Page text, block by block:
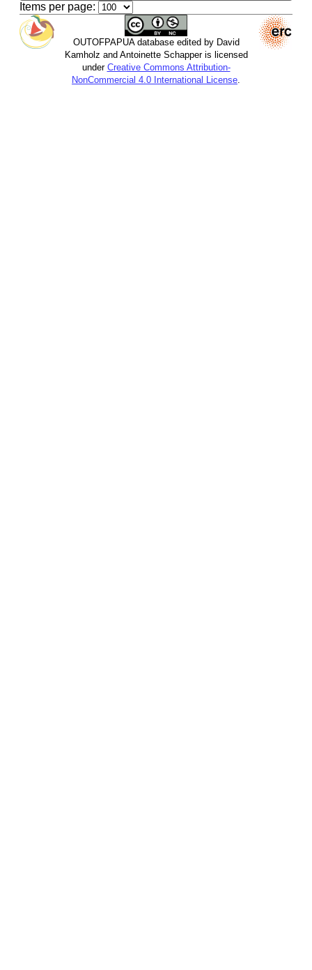
Items per page:
OUTOFPAPUA database edited by David
Kamholz and Antoinette Schapper is licensed
under Creative Commons Attribution-
NonCommercial 4.0 International License.